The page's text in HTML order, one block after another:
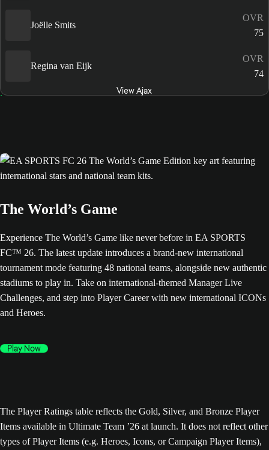
Joëlle Smits
OVR
75
Regina van Eijk
OVR
74
View Ajax
The World’s Game
Experience The World’s Game like never before in EA SPORTS
FC™ 26. The latest update introduces a brand-new international
tournament mode featuring 48 national teams, alongside new authentic
stadiums to play in. Take on international-themed Manager Live
Challenges, and step into Player Career with new international ICONs
and Heroes.
Play Now
The Player Ratings table reflects the Gold, Silver, and Bronze Player
Items available in Ultimate Team ’26 at launch. It does not reflect other
types of Player Items (e.g. Heroes, Icons, or Campaign Player Items),